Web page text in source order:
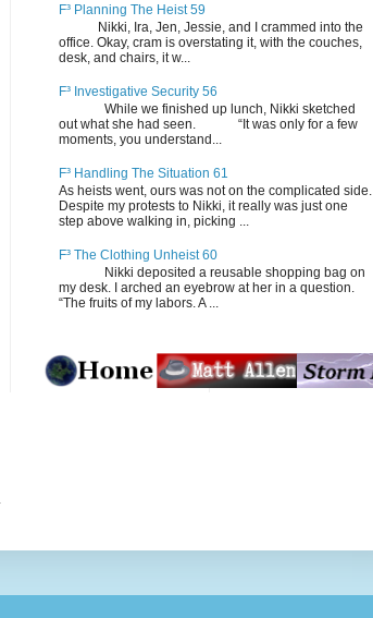
F³ Planning The Heist 59
Nikki, Ira, Jen, Jessie, and I crammed into the
office. Okay, cram is overstating it, with the couches,
desk, and chairs, it w...
F³ Investigative Security 56
While we finished up lunch, Nikki sketched
out what she had seen. “It was only for a few
moments, you understand...
F³ Handling The Situation 61
As heists went, ours was not on the complicated side.
Despite my protests to Nikki, it really was just one
step above walking in, picking ...
F³ The Clothing Unheist 60
Nikki deposited a reusable shopping bag on
my desk. I arched an eyebrow at her in a question.
“The fruits of my labors. A ...